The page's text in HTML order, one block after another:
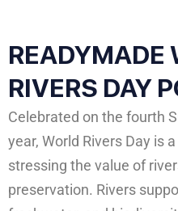
READYMADE
RIVERS DAY
Celebrated on the fourth
year, World Rivers Day is
stressing the value of
preservation. Rivers